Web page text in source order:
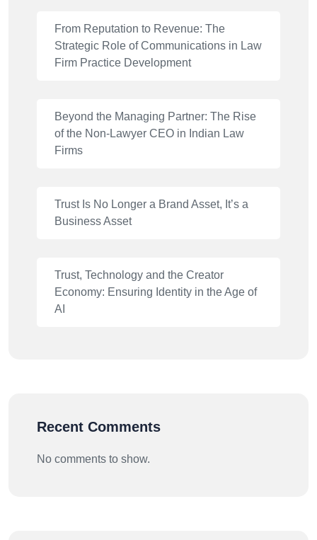
From Reputation to Revenue: The
Strategic Role of Communications in Law
Firm Practice Development
Beyond the Managing Partner: The Rise
of the Non-Lawyer CEO in Indian Law
Firms
Trust Is No Longer a Brand Asset, It’s a
Business Asset
Trust, Technology and the Creator
Economy: Ensuring Identity in the Age of
AI
Recent Comments
No comments to show.